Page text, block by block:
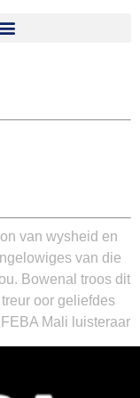
van wysheid en
van die
Bowenal troos dit
oor geliefdes
Mali luisteraar